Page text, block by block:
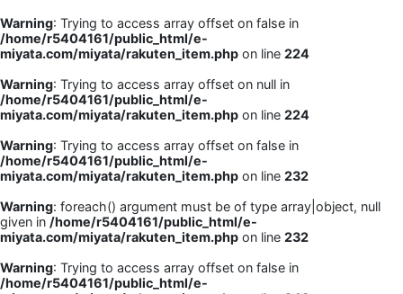
Warning: Trying to access array offset on false in
/home/r5404161/public_html/e-
miyata.com/miyata/rakuten_item.php on line 224
Warning: Trying to access array offset on null in
/home/r5404161/public_html/e-
miyata.com/miyata/rakuten_item.php on line 224
Warning: Trying to access array offset on false in
/home/r5404161/public_html/e-
miyata.com/miyata/rakuten_item.php on line 232
Warning: foreach() argument must be of type array|object, null
given in /home/r5404161/public_html/e-
miyata.com/miyata/rakuten_item.php on line 232
Warning: Trying to access array offset on false in
/home/r5404161/public_html/e-